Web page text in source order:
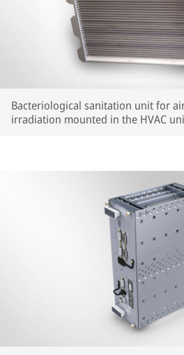
Bacteriological sanitation unit for
irradiation mounted in the HVAC